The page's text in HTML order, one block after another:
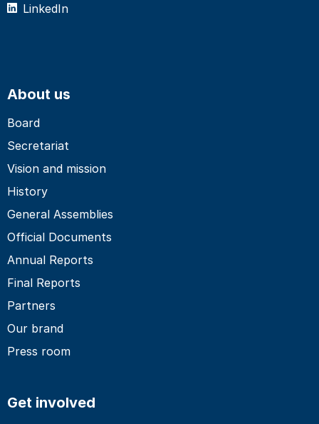
LinkedIn
About us
Board
Secretariat
Vision and mission
History
General Assemblies
Official Documents
Annual Reports
Final Reports
Partners
Our brand
Press room
Get involved